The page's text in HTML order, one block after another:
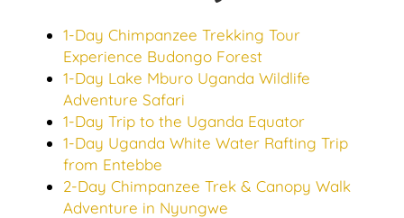
1-Day Chimpanzee Trekking Tour
Experience Budongo Forest
1-Day Lake Mburo Uganda Wildlife
Adventure Safari
1-Day Trip to the Uganda Equator
1-Day Uganda White Water Rafting Trip
from Entebbe
2-Day Chimpanzee Trek & Canopy Walk
Adventure in Nyungwe